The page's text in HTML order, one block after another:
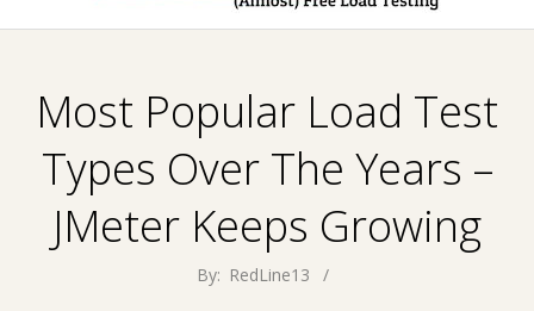
R
Most Popular Load Test
Types Over The Years –
JMeter Keeps Growing
By: RedLine13